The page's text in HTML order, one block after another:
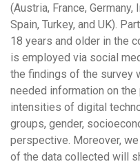
(Austria, France, Germany,
Spain, Turkey, and UK).
18 years and older in the
is employed via social
the findings of the survey
needed information on
intensities of digital
groups, gender,
perspective. Moreover,
of the data collected will